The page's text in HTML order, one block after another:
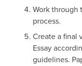
Work through
process.
Create a final
Essay
guidelines.